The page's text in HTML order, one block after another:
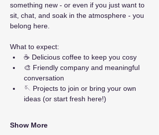
something new - or even if you just want to
sit, chat, and soak in the atmosphere - you
belong here.
What to expect:
☕ Delicious coffee to keep you cosy
🎨 Friendly company and meaningful
conversation
🪡 Projects to join or bring your own
ideas (or start fresh here!)
Show More